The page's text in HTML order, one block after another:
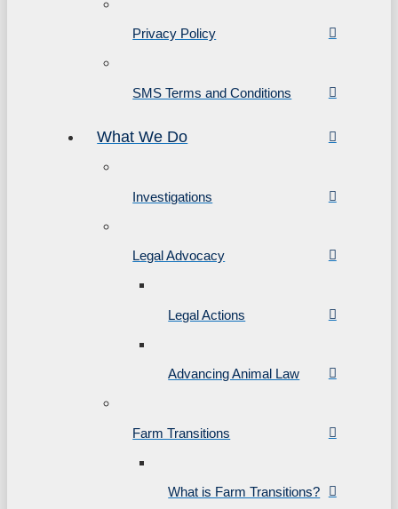
Privacy Policy
SMS Terms and Conditions
What We Do
Investigations
Legal Advocacy
Legal Actions
Advancing Animal Law
Farm Transitions
What is Farm Transitions?